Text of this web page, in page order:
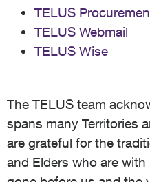
TELUS
TELUS Webmail
TELUS Wise
The TELUS team
spans many Territories
are grateful for the
and Elders who are